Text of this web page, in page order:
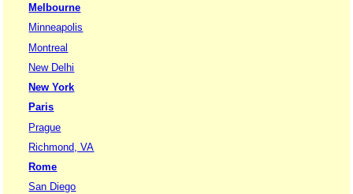
Melbourne
Minneapolis
Montreal
New Delhi
New York
Paris
Prague
Richmond, VA
Rome
San Diego